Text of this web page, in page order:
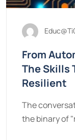
From
The Skills
Resilient
The
the binary of